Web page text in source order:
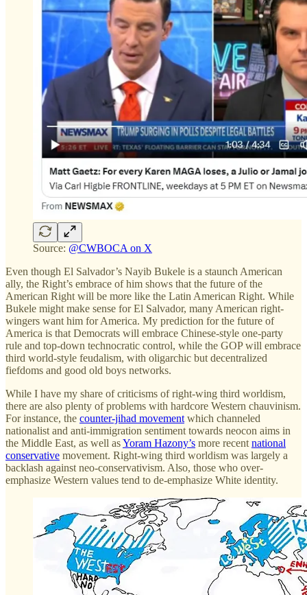
Source: @CWBOCA on X
Even though El Salvador’s Nayib Bukele is a staunch American
ally, the Right’s embrace of him shows that the future of the
American Right will be more like the Latin American Right. While
Bukele might make sense for El Salvador, many American right-
wingers want him for America. My prediction for the future of
America is that Democrats will embrace Chinese-style one-party
rule and top-down technocratic control, while the GOP will embrace
third world-style feudalism, with oligarchic but decentralized
fiefdoms and good old boys networks.
While I have my share of criticisms of right-wing third worldism,
there are also plenty of problems with hardcore Western chauvinism.
For instance, the counter-jihad movement which channeled
nationalist and anti-immigration sentiment towards neocon aims in
the Middle East, as well asYoram Hazony’s more recent national
conservative movement. Right-wing third worldism was largely a
backlash against neo-conservativism. Also, those who over-
emphasize Western values tend to de-emphasize White identity.